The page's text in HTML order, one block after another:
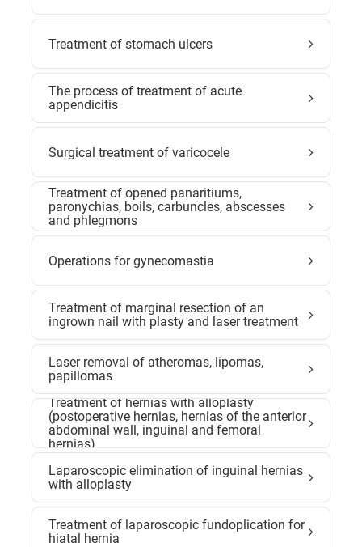
Treatment of stomach ulcers
The process of treatment of acute
appendicitis
Surgical treatment of varicocele
Treatment of opened panaritiums,
paronychias, boils, carbuncles, abscesses
and phlegmons
Operations for gynecomastia
Treatment of marginal resection of an
ingrown nail with plasty and laser treatment
Laser removal of atheromas, lipomas,
papillomas
Treatment of hernias with alloplasty
(postoperative hernias, hernias of the anterior
abdominal wall, inguinal and femoral
hernias)
Laparoscopic elimination of inguinal hernias
with alloplasty
Treatment of laparoscopic fundoplication for
hiatal hernia